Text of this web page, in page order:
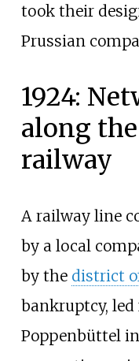
took their
Prussian
1924:
along
railway
A railway line
by a local
by the district
bankruptcy,
Poppenbüttel in